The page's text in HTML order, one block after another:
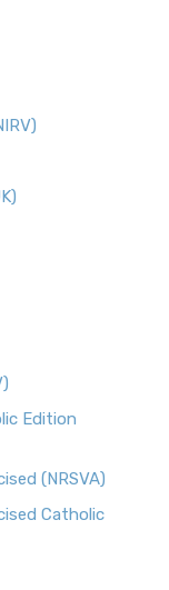
Edition
(NRSVA)
Catholic